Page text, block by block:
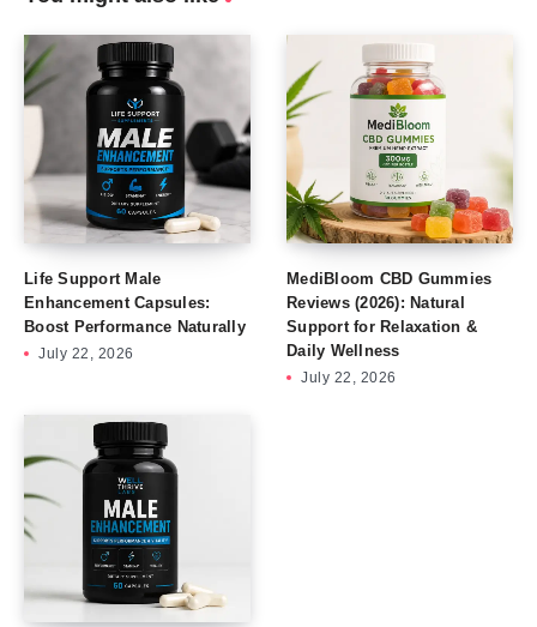
Life Support Male
Enhancement Capsules:
Boost Performance Naturally
July 22, 2026
MediBloom CBD Gummies
Reviews (2026): Natural
Support for Relaxation &
Daily Wellness
July 22, 2026